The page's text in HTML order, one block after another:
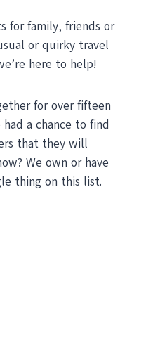
for family, friends or
or quirky travel
here to help!
for over fifteen
a chance to find
that they will
We own or have
thing on this list.